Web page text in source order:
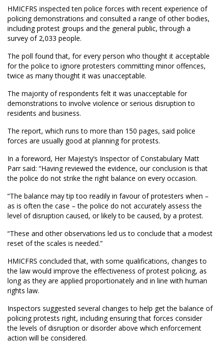
HMICFRS inspected ten police forces with recent experience of
policing demonstrations and consulted a range of other bodies,
including protest groups and the general public, through a
survey of 2,033 people.
The poll found that, for every person who thought it acceptable
for the police to ignore protesters committing minor offences,
twice as many thought it was unacceptable.
The majority of respondents felt it was unacceptable for
demonstrations to involve violence or serious disruption to
residents and business.
The report, which runs to more than 150 pages, said police
forces are usually good at planning for protests.
In a foreword, Her Majesty’s Inspector of Constabulary Matt
Parr said: “Having reviewed the evidence, our conclusion is that
the police do not strike the right balance on every occasion.
“The balance may tip too readily in favour of protesters when –
as is often the case – the police do not accurately assess the
level of disruption caused, or likely to be caused, by a protest.
“These and other observations led us to conclude that a modest
reset of the scales is needed.”
HMICFRS concluded that, with some qualifications, changes to
the law would improve the effectiveness of protest policing, as
long as they are applied proportionately and in line with human
rights law.
Inspectors suggested several changes to help get the balance of
policing protests right, including ensuring that forces consider
the levels of disruption or disorder above which enforcement
action will be considered.